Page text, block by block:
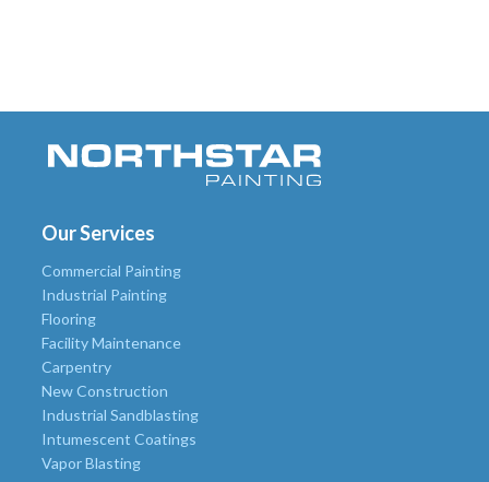
Our Services
Commercial Painting
Industrial Painting
Flooring
Facility Maintenance
Carpentry
New Construction
Industrial Sandblasting
Intumescent Coatings
Vapor Blasting